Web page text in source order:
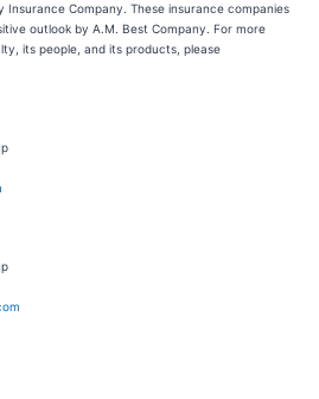
Insurance Company. These insurance companies
outlook by A.M. Best Company. For more
its people, and its products, please